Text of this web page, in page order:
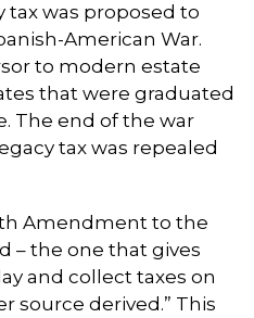
tax was proposed to
American War.
to modern estate
that were graduated
The end of the war
tax was repealed
Amendment to the
– the one that gives
and collect taxes on
source derived.” This